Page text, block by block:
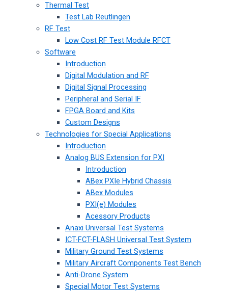
Thermal Test
Test Lab Reutlingen
RF Test
Low Cost RF Test Module RFCT
Software
Introduction
Digital Modulation and RF
Digital Signal Processing
Peripheral and Serial IF
FPGA Board and Kits
Custom Designs
Technologies for Special Applications
Introduction
Analog BUS Extension for PXI
Introduction
ABex PXIe Hybrid Chassis
ABex Modules
PXI(e) Modules
Acessory Products
Anaxi Universal Test Systems
ICT-FCT-FLASH Universal Test System
Military Ground Test Systems
Military Aircraft Components Test Bench
Anti-Drone System
Special Motor Test Systems